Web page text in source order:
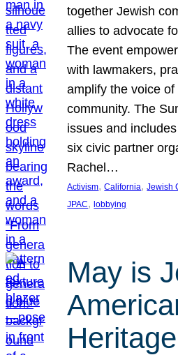
together Jewish
allies to advocate
The event
with lawmakers,
amplify the voice of
community. The
issues and
six civic partner
Rachel…
Activism, California, Jewish
JPAC, lobbying
May is